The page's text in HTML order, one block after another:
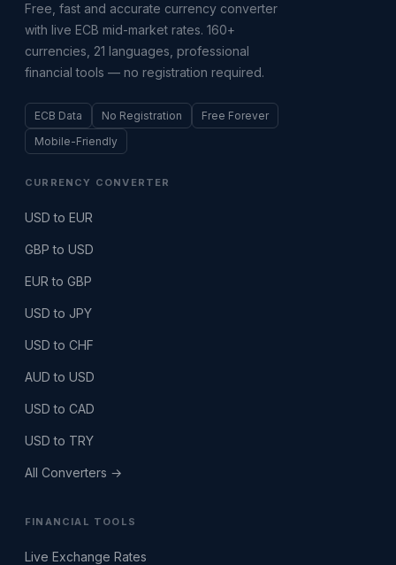
Free, fast and accurate currency converter
with live ECB mid-market rates. 160+
currencies, 21 languages, professional
financial tools — no registration required.
ECB Data No Registration
Free Forever
Mobile-Friendly
CURRENCY CONVERTER
USD to EUR
GBP to USD
EUR to GBP
USD to JPY
USD to CHF
AUD to USD
USD to CAD
USD to TRY
All Converters →
FINANCIAL TOOLS
Live Exchange Rates